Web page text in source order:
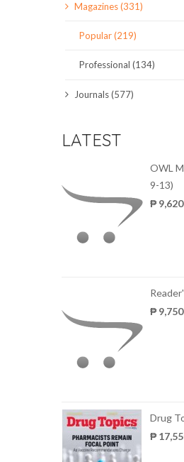
MAGAZINES
LOCAL
Magazines (331)
Popular (219)
Professional (134)
Journals (577)
LATEST
OWL
9-13)
₱ 9,620
₱ 9,750
Drug
₱